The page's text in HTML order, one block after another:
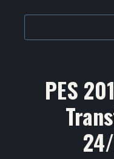
PES